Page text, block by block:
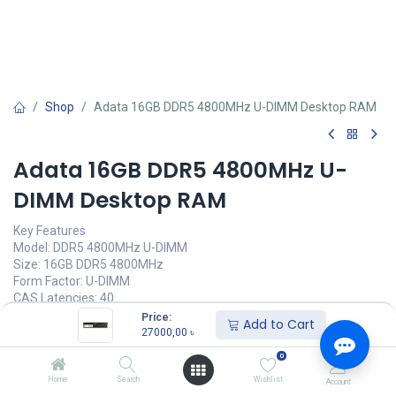
Price:
27000,00 ৳ Add to Cart
Home Search
0
Wishlist Account
Shop Adata 16GB DDR5 4800MHz U-DIMM Desktop RAM
Adata 16GB DDR5 4800MHz U-
DIMM Desktop RAM
Key Features
Model: DDR5 4800MHz U-DIMM
Size: 16GB DDR5 4800MHz
Form Factor: U-DIMM
CAS Latencies: 40
Operating Voltage: 1.1V
27000,00৳ Units
অর্ডার করুন